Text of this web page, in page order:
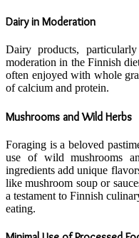
Dairy in Moderation
Dairy products,
moderation in the Finnish
often enjoyed with whole
of calcium and protein.
Mushrooms and Wild Herbs
Foraging is a beloved
use of wild mushrooms
ingredients add unique
like mushroom soup or
a testament to Finnish
eating.